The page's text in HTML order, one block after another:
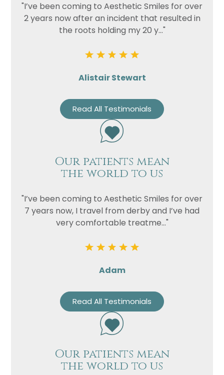
"I’ve been coming to Aesthetic Smiles for over
2 years now after an incident that resulted in
the roots holding my 20 y..."
Alistair Stewart
Read All Testimonials
Our patients mean
the world to us
"I’ve been coming to Aesthetic Smiles for over
7 years now, I travel from derby and I’ve had
very comfortable treatme..."
Adam
Read All Testimonials
Our patients mean
the world to us